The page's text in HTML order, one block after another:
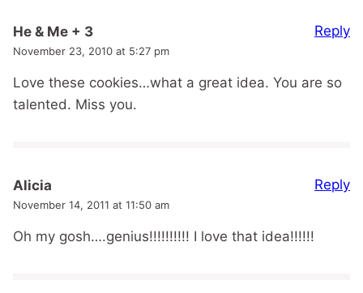
He & Me + 3
November 23, 2010 at 5:27 pm
Love these cookies…what a great idea. You are so
talented. Miss you.
Reply
Alicia
November 14, 2011 at 11:50 am
Oh my gosh….genius!!!!!!!!!! I love that idea!!!!!!
Reply